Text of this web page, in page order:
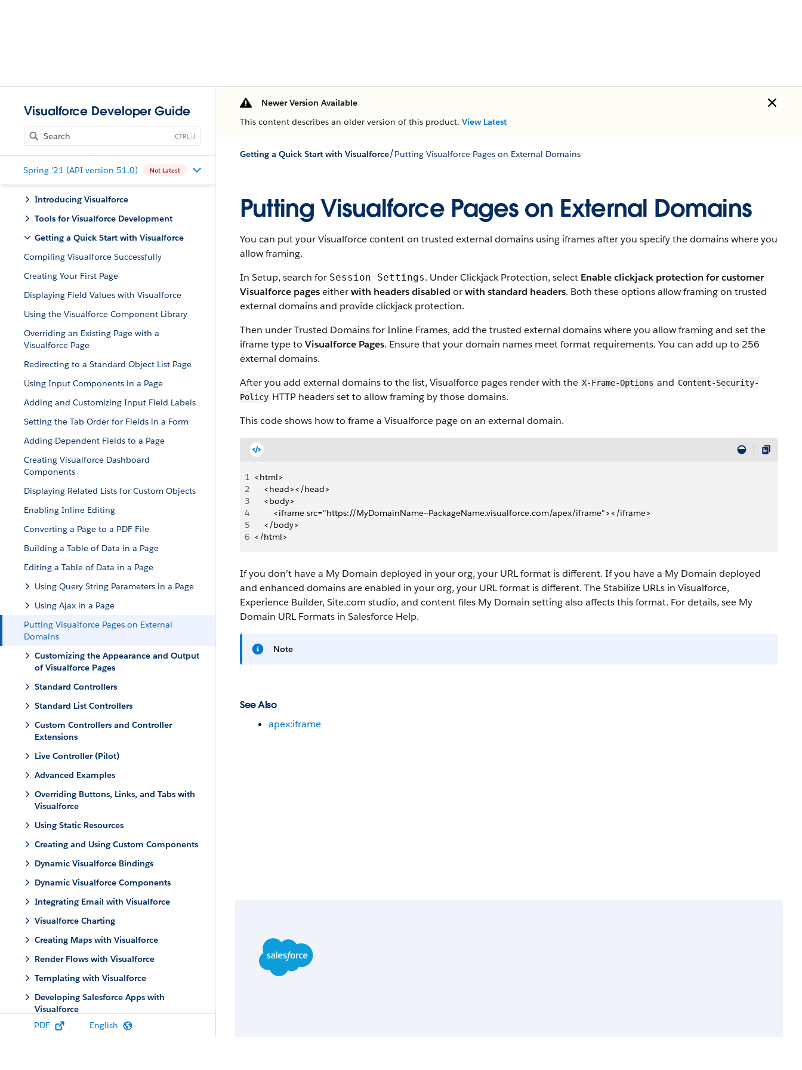
Visualforce Developer Guide
J
Spring '21 (API version 51.0) Not Latest
Introducing Visualforce
Tools for Visualforce Development
Getting a Quick Start with Visualforce
Compiling Visualforce Successfully
Creating Your First Page
Displaying Field Values with Visualforce
Using the Visualforce Component Library
Overriding an Existing Page with a
Visualforce Page
Redirecting to a Standard Object List Page
Using Input Components in a Page
Adding and Customizing Input Field Labels
Setting the Tab Order for Fields in a Form
Adding Dependent Fields to a Page
Creating Visualforce Dashboard
Components
Displaying Related Lists for Custom Objects
Enabling Inline Editing
Converting a Page to a PDF File
Building a Table of Data in a Page
Editing a Table of Data in a Page
Using Query String Parameters in a Page
Using Ajax in a Page
Putting Visualforce Pages on External
Domains
Customizing the Appearance and Output
of Visualforce Pages
Standard Controllers
Standard List Controllers
Custom Controllers and Controller
Extensions
Live Controller (Pilot)
Advanced Examples
Overriding Buttons, Links, and Tabs with
Visualforce
Using Static Resources
Creating and Using Custom Components
Dynamic Visualforce Bindings
Dynamic Visualforce Components
Integrating Email with Visualforce
Visualforce Charting
Creating Maps with Visualforce
Render Flows with Visualforce
Templating with Visualforce
Developing Salesforce Apps with
Visualforce
Adding Visualforce to a Salesforce
PDF English
Newer Version Available
This content describes an older version of this product. View Latest
Getting a Quick Start with Visualforce/Putting Visualforce Pages on External Domains
Putting Visualforce Pages on External Domains
You can put your Visualforce content on trusted external domains using iframes after you specify the domains where you
allow framing.
In Setup, search for Session Settings. Under Clickjack Protection, select Enable clickjack protection for customer
Visualforce pageseitherwith headers disabled orwith standard headers. Both these options allow framing on trusted
external domains and provide clickjack protection.
Then under Trusted Domains for Inline Frames, add the trusted external domains where you allow framing and set the
iframe type to Visualforce Pages. Ensure that your domain names meet format requirements. You can add up to 256
external domains.
After you add external domains to the list, Visualforce pages render with the X-Frame-Options and Content-Security-
Policy HTTP headers set to allow framing by those domains.
This code shows how to frame a Visualforce page on an external domain.
1 <html>
2
    <head></head>
3
    <body>
4
        <iframe src="https://MyDomainName--PackageName.visualforce.com/apex/iframe"></iframe>
5
    </body>
6 </html>
If you don’t have a My Domain deployed in your org, your URL format is different. If you have a My Domain deployed
and enhanced domains are enabled in your org, your URL format is different. The Stabilize URLs in Visualforce,
Experience Builder, Site.com studio, and content files My Domain setting also affects this format. For details, see My
Domain URL Formats in Salesforce Help.
Note
See Also
apex:iframe